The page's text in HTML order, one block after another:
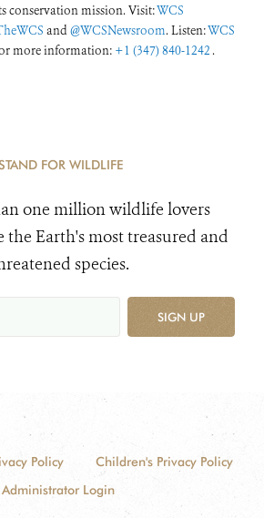
conservation mission. Visit:WCS
and@WCSNewsroom. Listen:WCS
more information: +1 (347) 840-1242 .
FOR WILDLIFE
one million wildlife lovers
the Earth's most treasured and
species.
SIGN UP
Policy
Children's Privacy Policy
Administrator Login